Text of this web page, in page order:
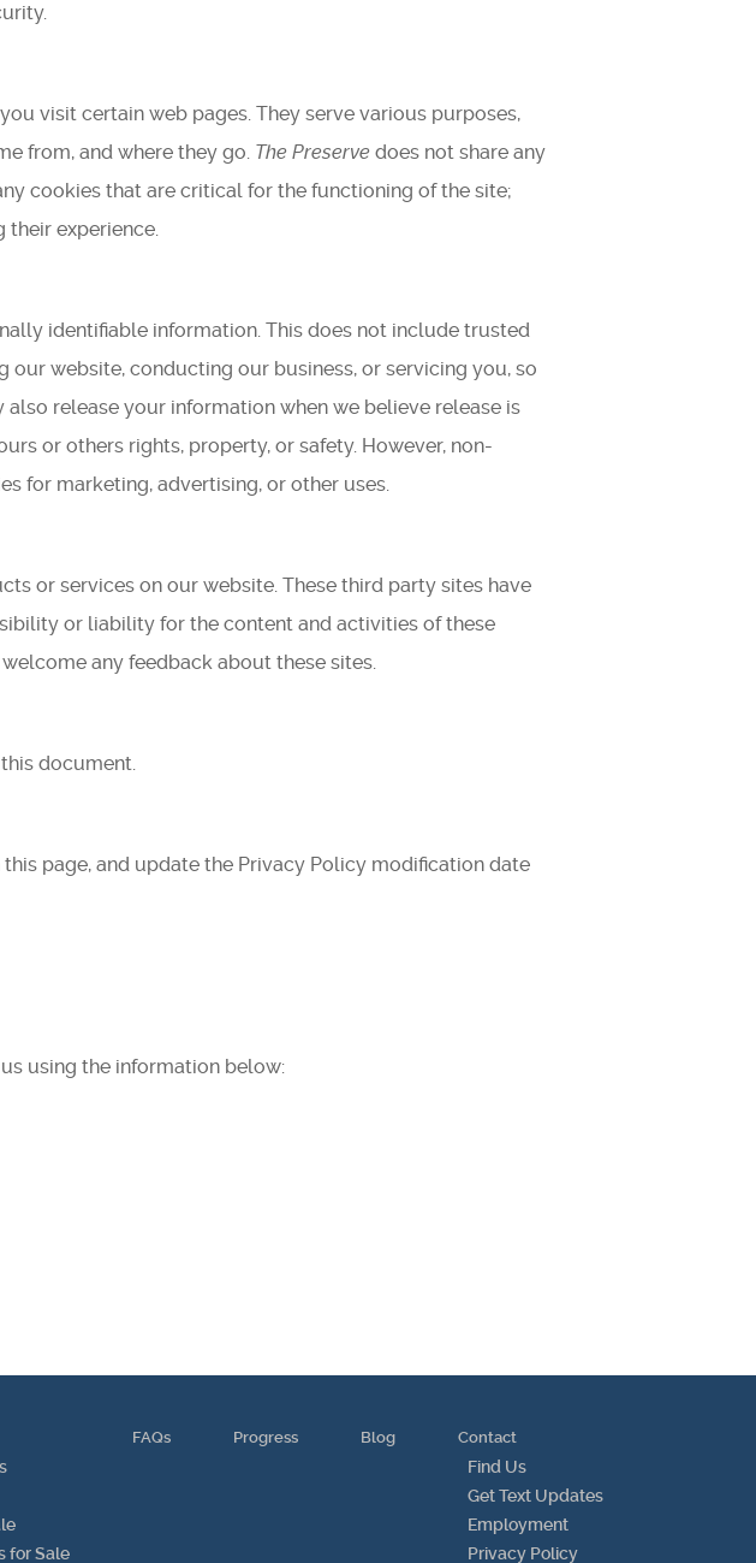
visit certain web pages. They serve various purposes,
from, and where they go. The Preserve does not share any
cookies that are critical for the functioning of the site;
experience.
identifiable information. This does not include trusted
website, conducting our business, or servicing you, so
release your information when we believe release is
or others rights, property, or safety. However, non-
for marketing, advertising, or other uses.
or services on our website. These third party sites have
or liability for the content and activities of these
any feedback about these sites.
document.
page, and update the Privacy Policy modification date
using the information below:
for Sale
FAQs Progress Blog Contact
Find Us
Get Text Updates
Employment
Privacy Policy